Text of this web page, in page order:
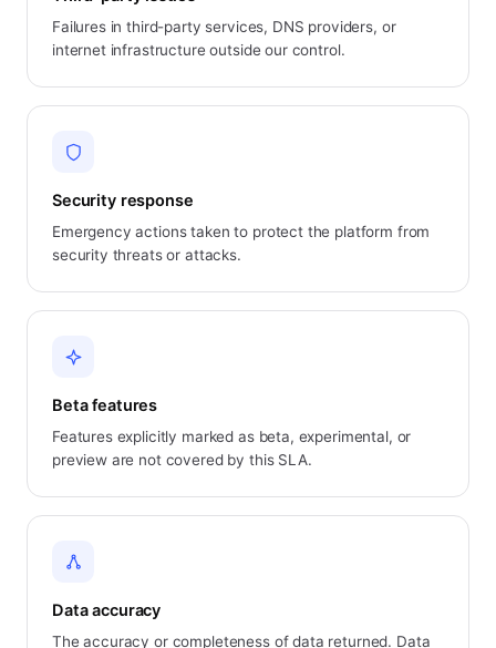
Failures in third-party services, DNS providers, or
internet infrastructure outside our control.
Security response
Emergency actions taken to protect the platform from
security threats or attacks.
Beta features
Features explicitly marked as beta, experimental, or
preview are not covered by this SLA.
Data accuracy
The accuracy or completeness of data returned. Data